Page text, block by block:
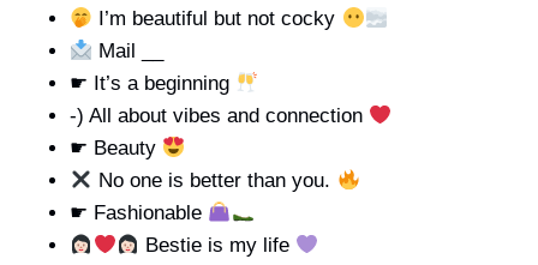
I’m beautiful but not cocky
Mail __
☛ It’s a beginning
-) All about vibes and connection
☛ Beauty
No one is better than you.
☛ Fashionable
Bestie is my life